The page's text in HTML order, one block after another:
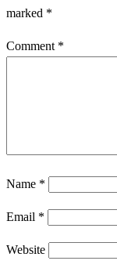
marked *
Comment *
Name *
Email *
Website